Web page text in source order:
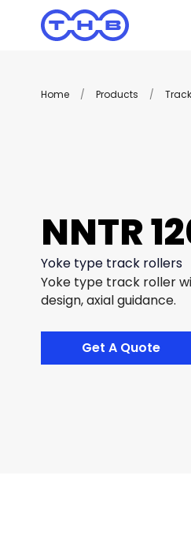
Home / Products /
NNTR
Yoke type track rollers
Yoke type track roller
design, axial guidance.
Get A Quote